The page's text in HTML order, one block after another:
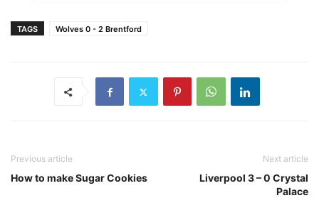
TAGS Wolves 0 - 2 Brentford
Previous article
How to make Sugar Cookies
Next article
Liverpool 3 – 0 Crystal
Palace